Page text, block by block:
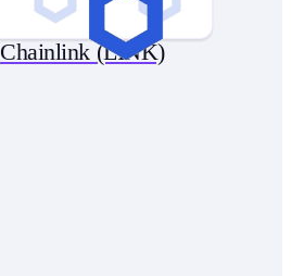
Chainlink (LINK)